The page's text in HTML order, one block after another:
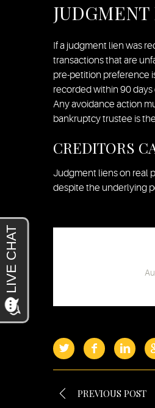
If a judgment lien was
transactions that are
pre-petition preference
recorded within 90 days
Any avoidance action
bankruptcy trustee is
CREDITORS
Judgment liens on real
despite the underlying
PREVIOUS POST